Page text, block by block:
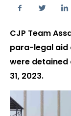
CJP Team
para-legal aid
were detained
31, 2023.